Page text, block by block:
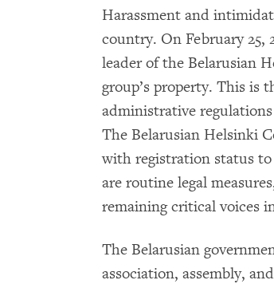
Harassment and
country. On February 25,
leader of the Belarusian
group’s property. This is
administrative
The Belarusian Helsinki
with registration status
are routine legal
remaining critical voices
The Belarusian
association, assembly,